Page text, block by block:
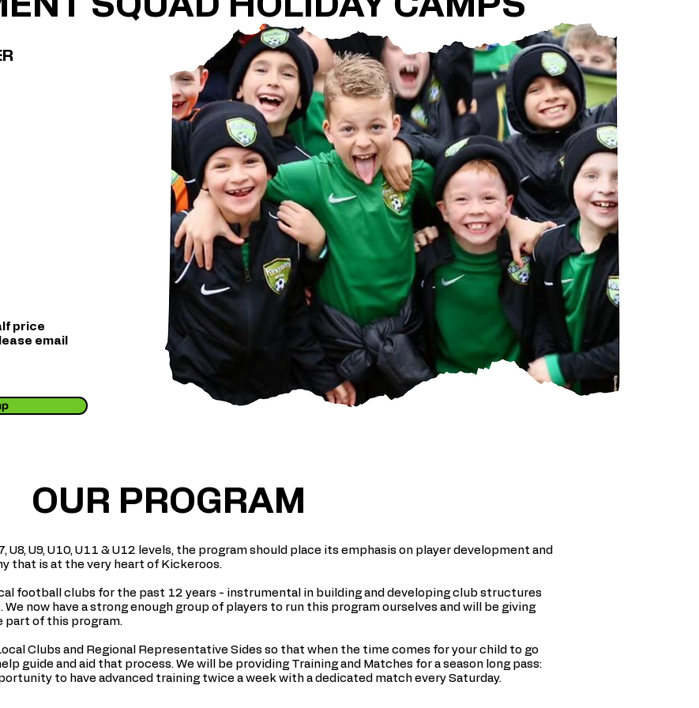
price
email
OUR PROGRAM
U8, U9, U10, U11 & U12 levels, the program should place its emphasis on player development and
that is at the very heart of Kickeroos.
football clubs for the past 12 years - instrumental in building and developing club structures
now have a strong enough group of players to run this program ourselves and will be giving
part of this program.
Clubs and Regional Representative Sides so that when the time comes for your child to go
guide and aid that process. We will be providing Training and Matches for a season long pass:
to have advanced training twice a week with a dedicated match every Saturday.​